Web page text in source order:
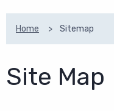
Home Sitemap
Site Map